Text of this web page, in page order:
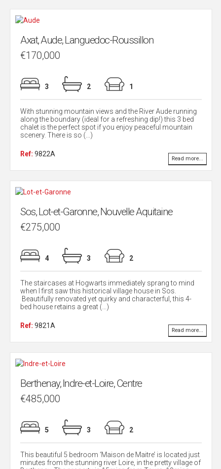
Axat, Aude, Languedoc-Roussillon
€170,000
3 2 1
With stunning mountain views and the River Aude running
along the boundary (ideal for a refreshing dip!) this 3 bed
chalet is the perfect spot if you enjoy peaceful mountain
scenery. There is so (...)
Ref: 9822A
Read more...
Sos, Lot-et-Garonne, Nouvelle Aquitaine
€275,000
4 3 2
The staircases at Hogwarts immediately sprang to mind
when I first saw this historical village house in Sos.
Beautifully renovated yet quirky and characterful, this 4-
bed house retains a great (...)
Ref: 9821A
Read more...
Berthenay, Indre-et-Loire, Centre
€485,000
5 3 2
This beautiful 5 bedroom ‘Maison de Maitre’ is located just
minutes from the stunning river Loire, in the pretty village of